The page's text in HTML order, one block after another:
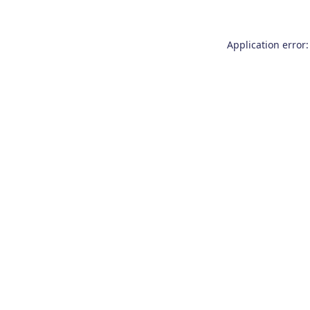
Application